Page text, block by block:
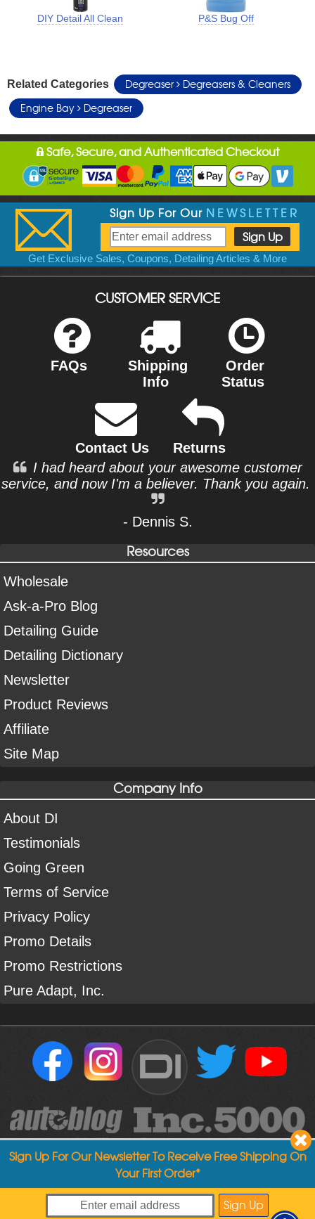
DIY Detail All Clean P&S Bug Off
Related Categories Degreaser
Degreasers & Cleaners
Engine Bay
Degreaser
Safe, Secure, and Authenticated Checkout
Sign Up For Our NEWSLETTER
Get Exclusive Sales, Coupons, Detailing Articles & More
CUSTOMER SERVICE
FAQs
Shipping
Info
Order
Status
Contact Us
Returns
I had heard about your awesome customer
service, and now I'm a believer. Thank you again.
- Dennis S.
Resources
Wholesale
Ask-a-Pro Blog
Detailing Guide
Detailing Dictionary
Newsletter
Product Reviews
Affiliate
Site Map
Company Info
About DI
Testimonials
Going Green
Terms of Service
Privacy Policy
Promo Details
Promo Restrictions
Pure Adapt, Inc.
DI
Copyright ©2004-2026Detailed Image
Sign Up For Our Newsletter To Receive Free Shipping On
Your First Order*